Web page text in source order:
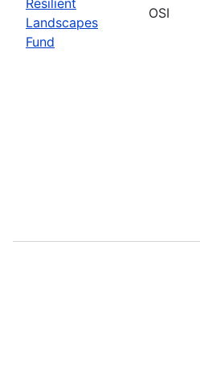
Landscapes
Fund
OSI